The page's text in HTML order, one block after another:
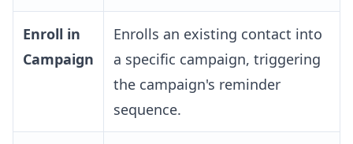
Enroll in
Campaign
Enrolls an existing contact into
a specific campaign, triggering
the campaign's reminder
sequence.